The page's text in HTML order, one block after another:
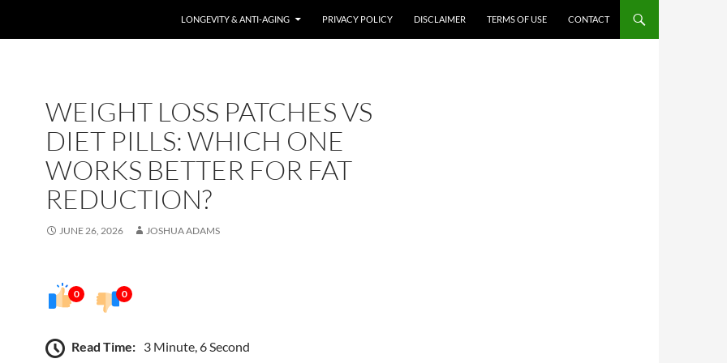
LONGEVITY & ANTI-AGING PRIVACY POLICY DISCLAIMER TERMS OF USE CONTACT
WEIGHT LOSS PATCHES VS
DIET PILLS: WHICH ONE
WORKS BETTER FOR FAT
REDUCTION?
JUNE 26, 2026 JOSHUA ADAMS
0 0
Read Time: 3 Minute, 6 Second